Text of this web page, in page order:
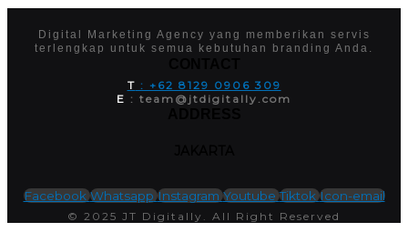
Digital Marketing Agency yang memberikan servis
terlengkap untuk semua kebutuhan branding Anda.
T : +62 8129 0906 309
E : team@jtdigitally.com
Facebook Whatsapp Instagram Youtube Tiktok Icon-email
© 2025 JT Digitally. All Right Reserved